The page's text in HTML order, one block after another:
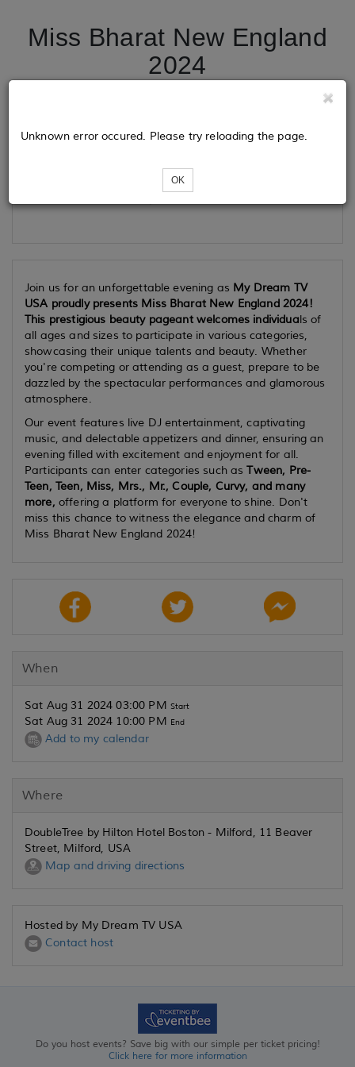
Miss Bharat New England
2024
Loading...
Unknown error occured. Please try reloading the page.
OK
Join us for an unforgettable evening as My Dream TV
USA proudly presents Miss Bharat New England 2024!
This prestigious beauty pageant welcomes individuals of
all ages and sizes to participate in various categories,
showcasing their unique talents and beauty. Whether
you're competing or attending as a guest, prepare to be
dazzled by the spectacular performances and glamorous
atmosphere.
Our event features live DJ entertainment, captivating
music, and delectable appetizers and dinner, ensuring an
evening filled with excitement and enjoyment for all.
Participants can enter categories such asTween, Pre-
Teen, Teen, Miss, Mrs., Mr., Couple, Curvy, and many
more, offering a platform for everyone to shine. Don't
miss this chance to witness the elegance and charm of
Miss Bharat New England 2024!
When
Sat Aug 31 2024 03:00 PM Start
Sat Aug 31 2024 10:00 PM End
Add to my calendar
Where
DoubleTree by Hilton Hotel Boston - Milford, 11 Beaver
Street, Milford, USA
Map and driving directions
Hosted by My Dream TV USA
Contact host
Do you host events? Save big with our simple per ticket pricing!
Click here for more information